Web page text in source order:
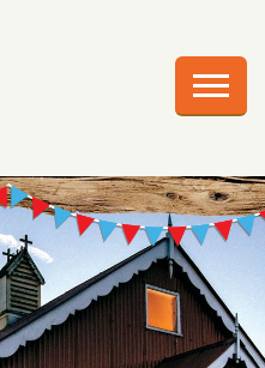
PLAN YOUR VISIT
EDUCATION
GROUPS
BIRTHDAY PARTIES